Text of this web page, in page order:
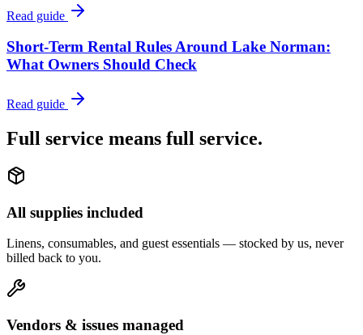
Read guide
Short-Term Rental Rules Around Lake Norman:
What Owners Should Check
Read guide
Full service means full service.
All supplies included
Linens, consumables, and guest essentials — stocked by us, never
billed back to you.
Vendors & issues managed